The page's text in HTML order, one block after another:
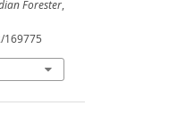
Forester,
169775